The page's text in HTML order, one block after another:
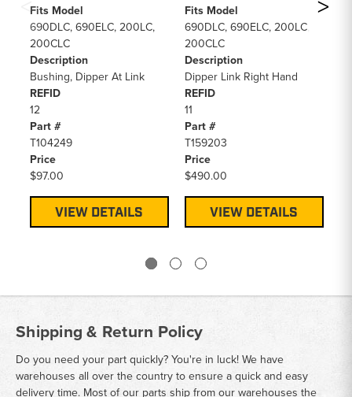
Fits Model
690DLC, 690ELC, 200LC,
200CLC
Description
Bushing, Dipper At Link
REFID
12
Part #
T104249
Price
$97.00
VIEW DETAILS
Fits Model
690DLC, 690ELC, 200LC,
200CLC
Description
Dipper Link Right Hand
REFID
11
Part #
T159203
Price
$490.00
VIEW DETAILS
Shipping & Return Policy
Do you need your part quickly? You're in luck! We have
warehouses all over the country to ensure a quick and easy
delivery time. Most of our parts ship from our warehouses the